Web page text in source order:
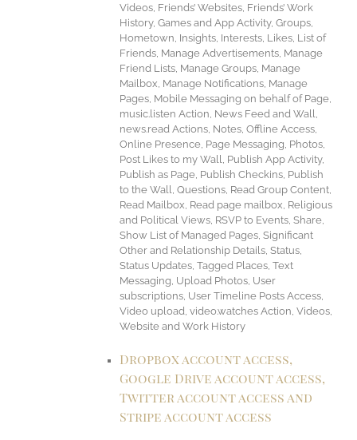
Videos, Friends’ Websites, Friends’ Work
History, Games and App Activity, Groups,
Hometown, Insights, Interests, Likes, List of
Friends, Manage Advertisements, Manage
Friend Lists, Manage Groups, Manage
Mailbox, Manage Notifications, Manage
Pages, Mobile Messaging on behalf of Page,
music.listen Action, News Feed and Wall,
news.read Actions, Notes, Offline Access,
Online Presence, Page Messaging, Photos,
Post Likes to my Wall, Publish App Activity,
Publish as Page, Publish Checkins, Publish
to the Wall, Questions, Read Group Content,
Read Mailbox, Read page mailbox, Religious
and Political Views, RSVP to Events, Share,
Show List of Managed Pages, Significant
Other and Relationship Details, Status,
Status Updates, Tagged Places, Text
Messaging, Upload Photos, User
subscriptions, User Timeline Posts Access,
Video upload, video.watches Action, Videos,
Website and Work History
Dropbox account access,
Google Drive account access,
Twitter account access and
Stripe account access